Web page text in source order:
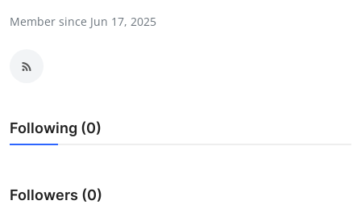
Guest Posting
Top 10
Member since Jun 17, 2025
Following (0)
Followers (0)